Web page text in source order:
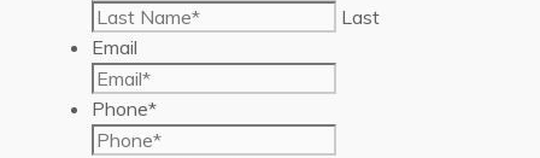
Last
Email
Phone*